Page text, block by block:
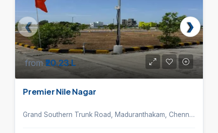
from₹20.23 L
Premier Nile Nagar
Grand Southern Trunk Road, Maduranthakam, Chennai, Tamil Nadu 603306, India.